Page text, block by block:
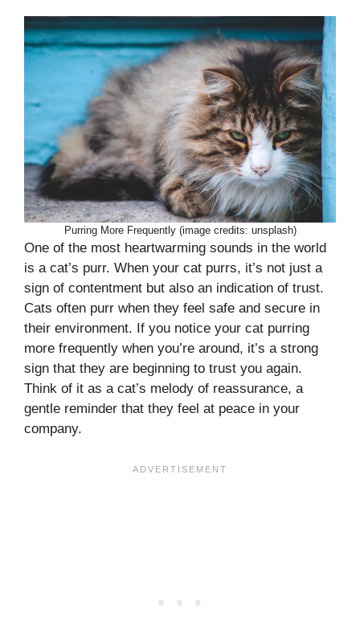
Purring More Frequently (image credits: unsplash)
One of the most heartwarming sounds in the world
is a cat’s purr. When your cat purrs, it’s not just a
sign of contentment but also an indication of trust.
Cats often purr when they feel safe and secure in
their environment. If you notice your cat purring
more frequently when you’re around, it’s a strong
sign that they are beginning to trust you again.
Think of it as a cat’s melody of reassurance, a
gentle reminder that they feel at peace in your
company.